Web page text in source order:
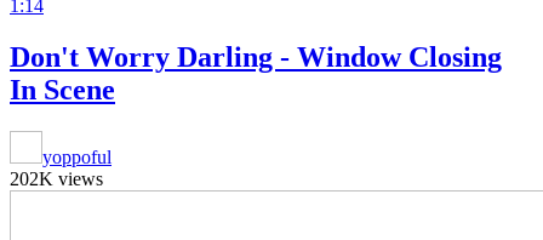
1:14
Don't Worry Darling - Window Closing
In Scene
yoppoful
202K views